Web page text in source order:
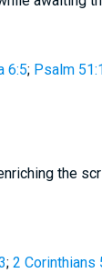
6:5; Psalm
; 2 Corinthians